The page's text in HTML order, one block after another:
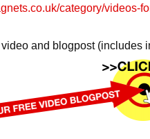
category/videos-
and blogpost (includes